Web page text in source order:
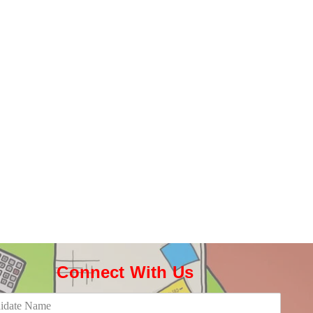
Connect With Us​